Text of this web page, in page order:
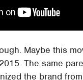
Maybe this
The same
the brand